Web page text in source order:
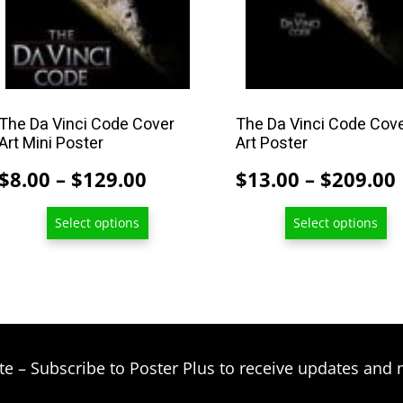
Da Vinci Code Cover
Mini Poster
$8.00 – $129.00Price
range:
$8.00
Select options
chosen
on
The Da Vinci Code
Art Poster
$13.00 – $209.00
Select options
product
page
– Subscribe to Poster Plus to receive updates and